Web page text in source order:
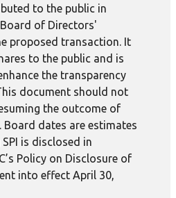
to the public in
of Directors'
proposed transaction. It
to the public and is
the transparency
document should not
the outcome of
Board dates are estimates
is disclosed in
Policy on Disclosure of
into effect April 30,